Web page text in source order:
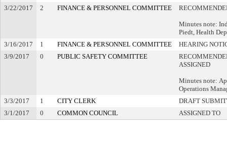
3/22/2017
2 FINANCE & PERSONNEL COMMITTEE
Minutes note:
Piedt, Health
3/16/2017
1 FINANCE & PERSONNEL COMMITTEE
HEARING
3/9/2017
0 PUBLIC SAFETY COMMITTEE
ASSIGNED
Minutes note:
Operations
3/3/2017
1 CITY CLERK
DRAFT
3/1/2017
0 COMMON COUNCIL ASSIGNED TO